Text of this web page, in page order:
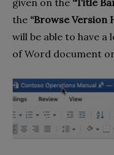
given on the “Title
the “Browse Version
will be able to have a
of Word document